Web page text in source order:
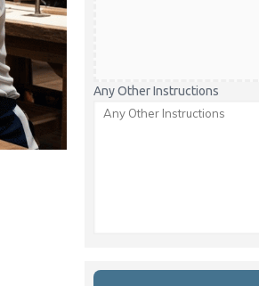
Any Other Instructions